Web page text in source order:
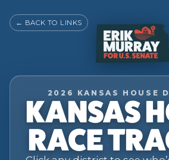
← BACK TO LINKS
2026 KANSAS HOUSE
KANSAS
RACE